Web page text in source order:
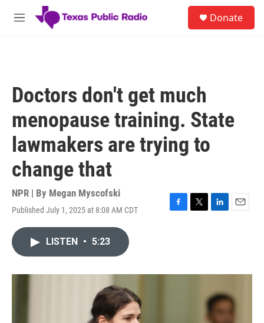
Skip to main content
M
Donate
Doctors don't get much
menopause training. State
lawmakers are trying to
change that
NPR | By Megan Myscofski
Published July 1, 2025 at 8:08 AM CDT
F
o
T
r
L
I
n
E
LISTEN • 5:23